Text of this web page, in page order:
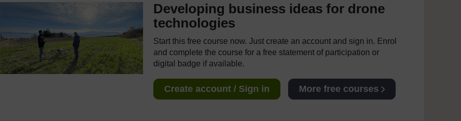
Developing business ideas for drone
technologies
Start this free course now. Just create an account and sign in. Enrol
and complete the course for a free statement of participation or
digital badge if available.
Create account / Sign in More free courses